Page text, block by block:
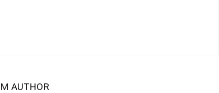
AUTHOR